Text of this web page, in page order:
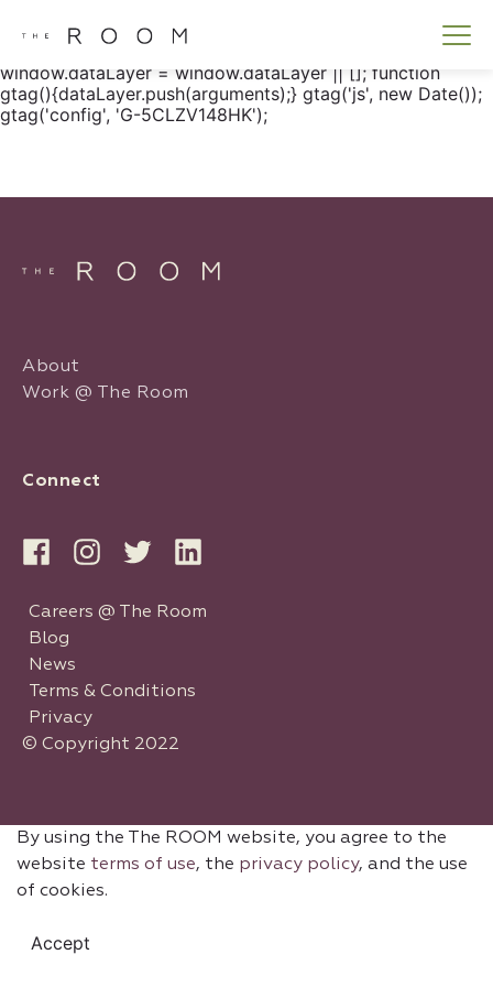
gtag() { dataLayer.push(arguments); } gtag('js', new
window.dataLayer = window.dataLayer || []; function
gtag(){dataLayer.push(arguments);} gtag('js', new Date());
gtag('config', 'G-5CLZV148HK');
About
Work @ The Room
Connect
Careers @ The Room
Blog
News
Terms & Conditions
Privacy
© Copyright 2022
By using the The ROOM website, you agree to the
website terms of use, the privacy policy, and the use
of cookies.
Accept